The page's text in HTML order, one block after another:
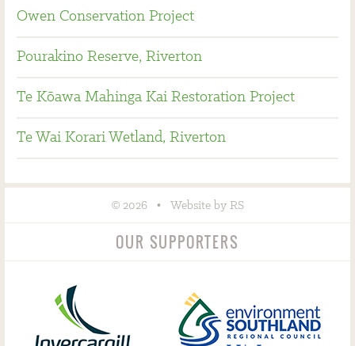
Owen Conservation Project
Pourakino Reserve, Riverton
Te Kōawa Mahinga Kai Restoration Project
Te Wai Korari Wetland, Riverton
©2026 • Website by RS
OUR SUPPORTERS